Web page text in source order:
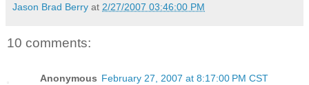
Jason Brad Berry at 2/27/2007 03:46:00 PM
10 comments:
Anonymous February 27, 2007 at 8:17:00 PM CST